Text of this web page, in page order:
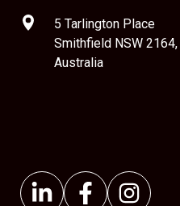
5 Tarlington Place
Smithfield NSW 2164,
Australia